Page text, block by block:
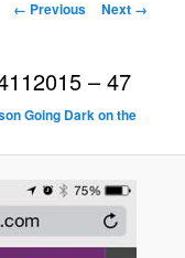
Image
← Previous Next →
– 47
Going Dark on the